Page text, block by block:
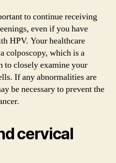
to continue receiving
even if you have
HPV. Your healthcare
colposcopy, which is a
to closely examine your
If any abnormalities are
be necessary to prevent the
cervical